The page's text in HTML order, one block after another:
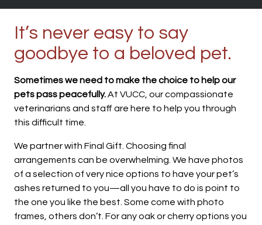
It’s never easy to say
goodbye to a beloved pet.
Sometimes we need to make the choice to help our
pets pass peacefully.At VUCC, our compassionate
veterinarians and staff are here to help you through
this difficult time.
We partner with Final Gift. Choosing final
arrangements can be overwhelming. We have photos
of a selection of very nice options to have your pet’s
ashes returned to you—all you have to do is point to
the one you like the best. Some come with photo
frames, others don’t. For any oak or cherry options you